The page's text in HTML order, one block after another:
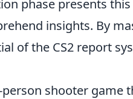
phase presents
insights. By
of the CS2 report
shooter game